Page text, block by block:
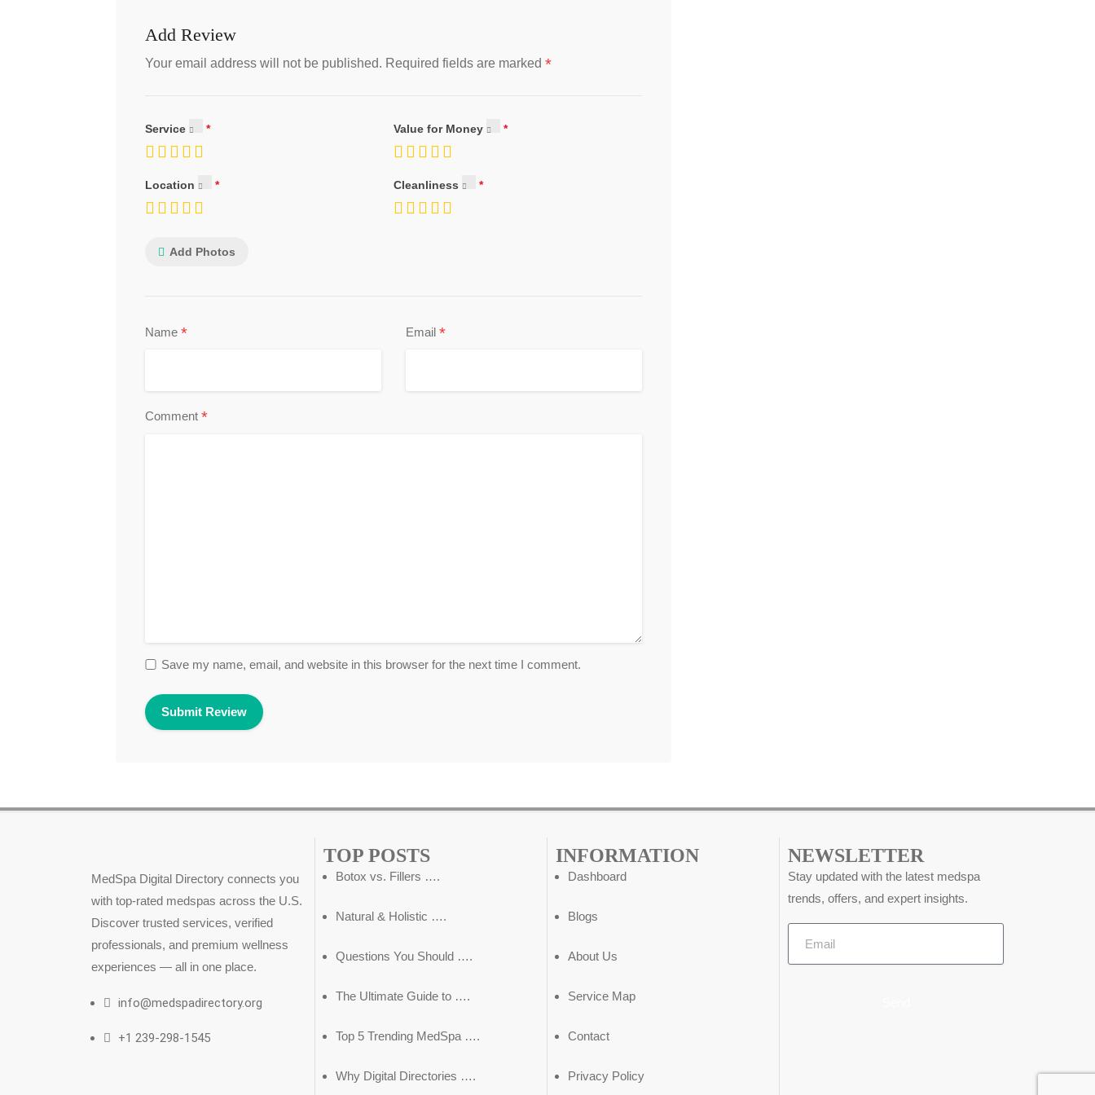
Add Review
Your email address will not be published. Required fields are marked *
Service Value for Money
Location Cleanliness
Add Photos
Name * Email *
Comment *
Save my name, email, and website in this browser for the next time I comment.
MedSpa Digital Directory connects you
with top-rated medspas across the U.S.
Discover trusted services, verified
professionals, and premium wellness
experiences — all in one place.
info@medspadirectory.org
+1 239-298-1545
TOP POSTS
Botox vs. Fillers ….
Natural & Holistic ….
Questions You Should ….
The Ultimate Guide to ….
Top 5 Trending MedSpa ….
Why Digital Directories ….
INFORMATION
Dashboard
Blogs
About Us
Service Map
Contact
Privacy Policy
NEWSLETTER
Stay updated with the latest medspa
trends, offers, and expert insights.